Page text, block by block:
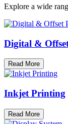
Explore a wide
Digital &
Read More
Inkjet Printing
Read More